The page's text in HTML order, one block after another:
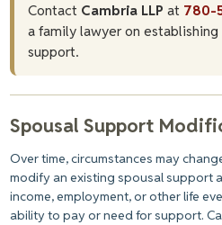
Contact Cambria LLP at 780-
a family lawyer on
support.
Spousal Support
Over time, circumstances may
modify an existing spousal support
income, employment, or other life
ability to pay or need for support.